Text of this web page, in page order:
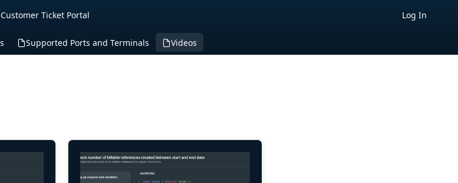
Customer Ticket Portal Log In
Supported Ports and Terminals Videos